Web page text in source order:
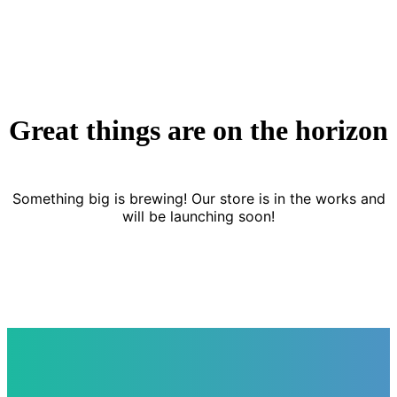
Great things are on the horizon
Something big is brewing! Our store is in the works and
will be launching soon!